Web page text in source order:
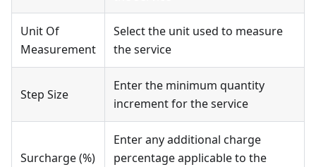
Unit Of
Measurement
Select the unit used to measure
the service
Step Size
Enter the minimum quantity
increment for the service
Surcharge (%)
Enter any additional charge
percentage applicable to the